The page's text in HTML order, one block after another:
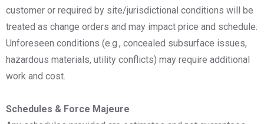
customer or required by site/jurisdictional conditions will be
treated as change orders and may impact price and schedule.
Unforeseen conditions (e.g., concealed subsurface issues,
hazardous materials, utility conflicts) may require additional
work and cost.
Schedules & Force Majeure